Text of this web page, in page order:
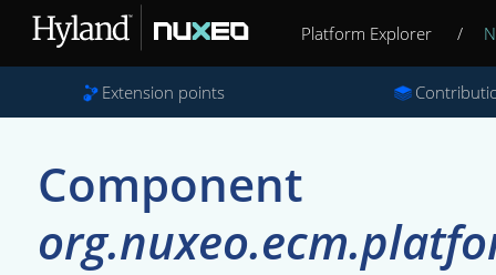
Platform Explorer /
Extension points
Component